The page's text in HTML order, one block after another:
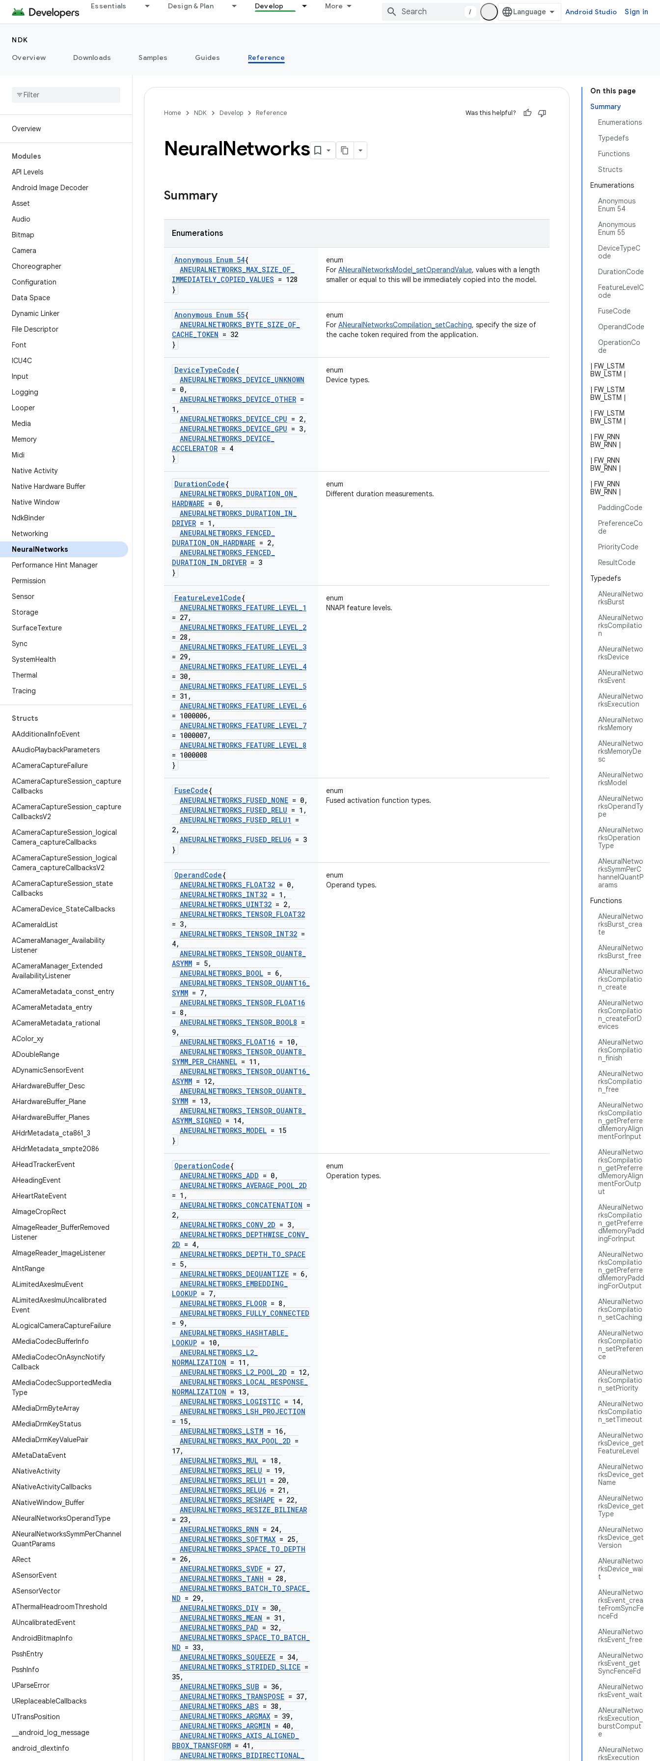
Essentials Design & Plan Develop More
/ Android Studio Sign in
NDK
Overview
Downloads Samples Guides Reference
Overview
Modules
API Levels
Android Image Decoder
Asset
Audio
Bitmap
Camera
Choreographer
Configuration
Data Space
Dynamic Linker
File Descriptor
Font
ICU4C
Input
Logging
Looper
Media
Memory
Midi
Native Activity
Native Hardware Buffer
Native Window
NdkBinder
Networking
NeuralNetworks
Performance Hint Manager
Permission
Sensor
Storage
SurfaceTexture
Sync
SystemHealth
Thermal
Tracing
Structs
AAdditionalInfoEvent
AAudioPlaybackParameters
ACameraCaptureFailure
ACameraCaptureSession capture
Callbacks
ACameraCaptureSession capture
CallbacksV2
ACameraCaptureSession logical
Camera captureCallbacks
ACameraCaptureSession logical
Camera captureCallbacksV2
ACameraCaptureSession state
Callbacks
ACameraDevice StateCallbacks
ACameraIdList
ACameraManager_ Availability
Listener
ACameraManager_ Extended
AvailabilityListener
ACameraMetadata const entry
ACameraMetadata entry
ACameraMetadata rational
AColor_ xy
ADoubleRange
ADynamicSensorEvent
AHardwareBuffer_ Desc
AHardwareBuffer_ Plane
AHardwareBuffer_ Planes
AHdrMetadata cta861 3
AHdrMetadata smpte2086
AHeadTrackerEvent
AHeadingEvent
AHeartRateEvent
AImageCropRect
AImageReader_ BufferRemoved
Listener
AImageReader_ ImageListener
AIntRange
ALimitedAxesImuEvent
ALimitedAxesImuUncalibrated
Event
ALogicalCameraCaptureFailure
AMediaCodecBufferInfo
AMediaCodecOnAsyncNotify
Callback
AMediaCodecSupportedMedia
Type
AMediaDrmByteArray
AMediaDrmKeyStatus
AMediaDrmKeyValuePair
AMetaDataEvent
ANativeActivity
ANativeActivityCallbacks
ANativeWindow Buffer
ANeuralNetworksOperandType
ANeuralNetworksSymmPerChannel
QuantParams
ARect
ASensorEvent
ASensorVector
AThermalHeadroomThreshold
AUncalibratedEvent
AndroidBitmapInfo
PsshEntry
PsshInfo
UParseError
UReplaceableCallbacks
UTransPosition
android log message
android dlextinfo
On this page
Summary
Enumerations
Typedefs
Functions
Structs
Enumerations
Anonymous
Enum 54
Anonymous
Enum 55
DeviceTypeC
ode
DurationCode
FeatureLevelC
ode
FuseCode
OperandCode
OperationCo
de
| FW_LSTM
BW_LSTM |
| FW_LSTM
BW_LSTM |
| FW_LSTM
BW_LSTM |
| FW_RNN
BW_RNN |
| FW_RNN
BW_RNN |
| FW_RNN
BW_RNN |
PaddingCode
PreferenceCo
de
PriorityCode
ResultCode
Typedefs
ANeuralNetwo
rksBurst
ANeuralNetwo
rksCompilatio
n
ANeuralNetwo
rksDevice
ANeuralNetwo
rksEvent
ANeuralNetwo
rksExecution
ANeuralNetwo
rksMemory
ANeuralNetwo
rksMemoryDe
sc
ANeuralNetwo
rksModel
ANeuralNetwo
rksOperandTy
pe
ANeuralNetwo
rksOperation
Type
ANeuralNetwo
rksSymmPerC
hannelQuantP
arams
Functions
ANeuralNetwo
rksBurst_crea
te
ANeuralNetwo
rksBurst_free
ANeuralNetwo
rksCompilatio
n_create
ANeuralNetwo
rksCompilatio
n_createForD
evices
ANeuralNetwo
rksCompilatio
n_finish
ANeuralNetwo
rksCompilatio
n_free
ANeuralNetwo
rksCompilatio
n_getPreferre
dMemoryAlign
mentForInput
ANeuralNetwo
rksCompilatio
n_getPreferre
dMemoryAlign
mentForOutp
ut
ANeuralNetwo
rksCompilatio
n_getPreferre
dMemoryPadd
ingForInput
ANeuralNetwo
rksCompilatio
n_getPreferre
dMemoryPadd
ingForOutput
ANeuralNetwo
rksCompilatio
n_setCaching
ANeuralNetwo
rksCompilatio
n_setPreferen
ce
ANeuralNetwo
rksCompilatio
n_setPriority
ANeuralNetwo
rksCompilatio
n_setTimeout
ANeuralNetwo
rksDevice_get
FeatureLevel
ANeuralNetwo
rksDevice_get
Name
ANeuralNetwo
rksDevice_get
Type
ANeuralNetwo
rksDevice_get
Version
ANeuralNetwo
rksDevice_wai
t
ANeuralNetwo
rksEvent_crea
teFromSyncFe
nceFd
ANeuralNetwo
rksEvent_free
ANeuralNetwo
rksEvent_get
SyncFenceFd
ANeuralNetwo
rksEvent_wait
ANeuralNetwo
rksExecution_
burstComput
e
ANeuralNetwo
rksExecution_
Home NDK Develop Reference Was this helpful?
NeuralNetworks
Summary
Enumerations
Anonymous Enum 54{
ANEURALNETWORKS_MAX_SIZE_OF_
IMMEDIATELY_COPIED_VALUES = 128
}
enum
For ANeuralNetworksModel_setOperandValue, values with a length
smaller or equal to this will be immediately copied into the model.
Anonymous Enum 55{
ANEURALNETWORKS_BYTE_SIZE_OF_
CACHE_TOKEN = 32
}
enum
For ANeuralNetworksCompilation_setCaching, specify the size of
the cache token required from the application.
DeviceTypeCode{
ANEURALNETWORKS_DEVICE_UNKNOWN
= 0,
ANEURALNETWORKS_DEVICE_OTHER =
1 ,
ANEURALNETWORKS_DEVICE_CPU = 2,
ANEURALNETWORKS_DEVICE_GPU = 3,
ANEURALNETWORKS_DEVICE_
ACCELERATOR = 4
}
enum
Device types.
DurationCode{
ANEURALNETWORKS_DURATION_ON_
HARDWARE = 0,
ANEURALNETWORKS_DURATION_IN_
DRIVER = 1 ,
ANEURALNETWORKS_FENCED_
DURATION_ON_HARDWARE = 2,
ANEURALNETWORKS_FENCED_
DURATION_IN_DRIVER = 3
}
enum
Different duration measurements.
FeatureLevelCode{
ANEURALNETWORKS_FEATURE_LEVEL_1
= 27,
ANEURALNETWORKS_FEATURE_LEVEL_2
= 28 ,
ANEURALNETWORKS_FEATURE_LEVEL_3
= 29,
ANEURALNETWORKS_FEATURE_LEVEL_4
= 30,
ANEURALNETWORKS_FEATURE_LEVEL_5
= 31 ,
ANEURALNETWORKS_FEATURE_LEVEL_6
= 1000006,
ANEURALNETWORKS_FEATURE_LEVEL_7
= 1000007,
ANEURALNETWORKS_FEATURE_LEVEL_8
= 1000008
}
enum
NNAPI feature levels.
FuseCode{
ANEURALNETWORKS_FUSED_NONE = 0,
ANEURALNETWORKS_FUSED_RELU = 1 ,
ANEURALNETWORKS_FUSED_RELU1 =
2,
ANEURALNETWORKS_FUSED_RELU6 = 3
}
enum
Fused activation function types.
OperandCode{
ANEURALNETWORKS_FLOAT32 = 0,
ANEURALNETWORKS_INT32 = 1 ,
ANEURALNETWORKS_UINT32 = 2,
ANEURALNETWORKS_TENSOR_FLOAT32
= 3,
ANEURALNETWORKS_TENSOR_INT32 =
4,
ANEURALNETWORKS_TENSOR_QUANT8_
ASYMM = 5,
ANEURALNETWORKS_BOOL = 6,
ANEURALNETWORKS_TENSOR_QUANT16_
SYMM = 7,
ANEURALNETWORKS_TENSOR_FLOAT16
= 8 ,
ANEURALNETWORKS_TENSOR_BOOL8 =
9,
ANEURALNETWORKS_FLOAT16 = 10,
ANEURALNETWORKS_TENSOR_QUANT8_
SYMM_PER_CHANNEL = 11 ,
ANEURALNETWORKS_TENSOR_QUANT16_
ASYMM = 12,
ANEURALNETWORKS_TENSOR_QUANT8_
SYMM = 13,
ANEURALNETWORKS_TENSOR_QUANT8_
ASYMM_SIGNED = 14,
ANEURALNETWORKS_MODEL = 15
}
enum
Operand types.
OperationCode{
ANEURALNETWORKS_ADD = 0,
ANEURALNETWORKS_AVERAGE_POOL_2D
= 1 ,
ANEURALNETWORKS_CONCATENATION =
2,
ANEURALNETWORKS_CONV_2D = 3,
ANEURALNETWORKS_DEPTHWISE_CONV_
2D = 4,
ANEURALNETWORKS_DEPTH_TO_SPACE
= 5,
ANEURALNETWORKS_DEQUANTIZE = 6,
ANEURALNETWORKS_EMBEDDING_
LOOKUP = 7,
ANEURALNETWORKS_FLOOR = 8 ,
ANEURALNETWORKS_FULLY_CONNECTED
= 9,
ANEURALNETWORKS_HASHTABLE_
LOOKUP = 10,
ANEURALNETWORKS_L2_
NORMALIZATION = 11 ,
ANEURALNETWORKS_L2_POOL_2D = 12,
ANEURALNETWORKS_LOCAL_RESPONSE_
NORMALIZATION = 13,
ANEURALNETWORKS_LOGISTIC = 14,
ANEURALNETWORKS_LSH_PROJECTION
= 15,
ANEURALNETWORKS_LSTM = 16,
ANEURALNETWORKS_MAX_POOL_2D =
17,
ANEURALNETWORKS_MUL = 18 ,
ANEURALNETWORKS_RELU = 19,
ANEURALNETWORKS_RELU1 = 20,
ANEURALNETWORKS_RELU6 = 21 ,
ANEURALNETWORKS_RESHAPE = 22,
ANEURALNETWORKS_RESIZE_BILINEAR
= 23,
ANEURALNETWORKS_RNN = 24,
ANEURALNETWORKS_SOFTMAX = 25,
ANEURALNETWORKS_SPACE_TO_DEPTH
= 26,
ANEURALNETWORKS_SVDF = 27,
ANEURALNETWORKS_TANH = 28 ,
ANEURALNETWORKS_BATCH_TO_SPACE_
ND = 29,
ANEURALNETWORKS_DIV = 30,
ANEURALNETWORKS_MEAN = 31 ,
ANEURALNETWORKS_PAD = 32,
ANEURALNETWORKS_SPACE_TO_BATCH_
ND = 33,
ANEURALNETWORKS_SQUEEZE = 34,
ANEURALNETWORKS_STRIDED_SLICE =
35,
ANEURALNETWORKS_SUB = 36,
ANEURALNETWORKS_TRANSPOSE = 37,
ANEURALNETWORKS_ABS = 38 ,
ANEURALNETWORKS_ARGMAX = 39,
ANEURALNETWORKS_ARGMIN = 40,
ANEURALNETWORKS_AXIS_ALIGNED_
BBOX_TRANSFORM = 41 ,
ANEURALNETWORKS_BIDIRECTIONAL_
enum
Operation types.